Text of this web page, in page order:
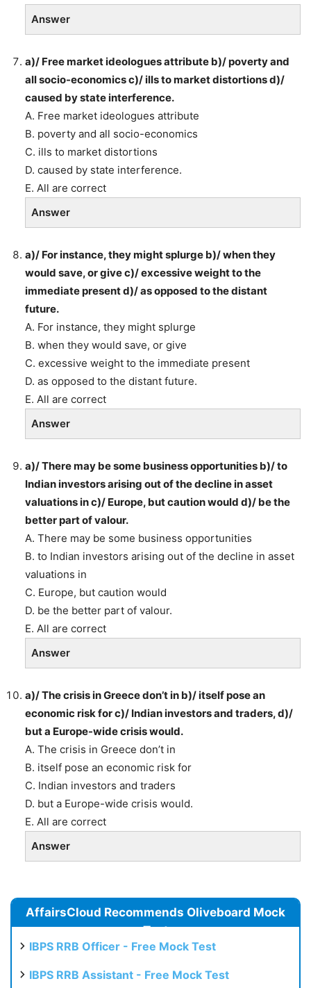
Answer
a)/ Free market ideologues attribute b)/ poverty and
all socio-economics c)/ ills to market distortions d)/
caused by state interference.
A. Free market ideologues attribute
B. poverty and all socio-economics
C. ills to market distortions
D. caused by state interference.
E. All are correct
Answer
a)/ For instance, they might splurge b)/ when they
would save, or give c)/ excessive weight to the
immediate present d)/ as opposed to the distant
future.
A. For instance, they might splurge
B. when they would save, or give
C. excessive weight to the immediate present
D. as opposed to the distant future.
E. All are correct
Answer
a)/ There may be some business opportunities b)/ to
Indian investors arising out of the decline in asset
valuations in c)/ Europe, but caution would d)/ be the
better part of valour.
A. There may be some business opportunities
B. to Indian investors arising out of the decline in asset
valuations in
C. Europe, but caution would
D. be the better part of valour.
E. All are correct
Answer
a)/ The crisis in Greece don’t in b)/ itself pose an
economic risk for c)/ Indian investors and traders, d)/
but a Europe-wide crisis would.
A. The crisis in Greece don’t in
B. itself pose an economic risk for
C. Indian investors and traders
D. but a Europe-wide crisis would.
E. All are correct
Answer
AffairsCloud Recommends Oliveboard Mock
Test
IBPS RRB Officer - Free Mock Test
IBPS RRB Assistant - Free Mock Test